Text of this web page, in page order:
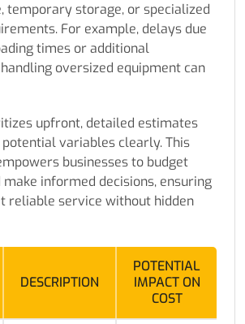
temporary storage, or specialized
For example, delays due
times or additional
oversized equipment can
upfront, detailed estimates
variables clearly. This
businesses to budget
informed decisions, ensuring
reliable service without hidden
DESCRIPTION
POTENTIAL
IMPACT ON
COST